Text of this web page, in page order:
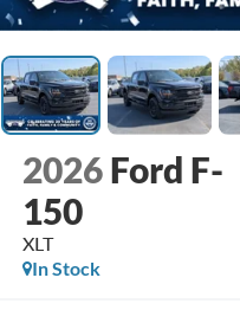
2026 Ford F-
150
XLT
In Stock